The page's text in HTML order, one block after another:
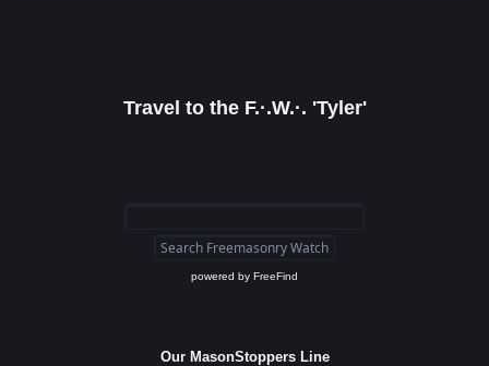
Travel to the F.·.W.·. 'Tyler'
powered by FreeFind
Our MasonStoppers Line